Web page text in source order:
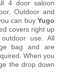
4 door saloon
Outdoor and
can buy Yugo
covers right up
use. All
bag and are
When you
the drop down